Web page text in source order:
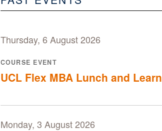
Thursday, 6 August 2026
COURSE EVENT
UCL Flex MBA Lunch and Learn
Monday, 3 August 2026